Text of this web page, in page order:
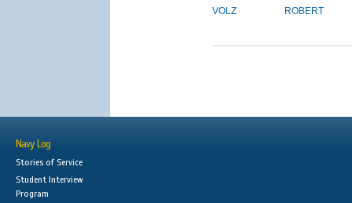
VOLZ ROBERT
Navy Log
Stories of Service
Student Interview
Program